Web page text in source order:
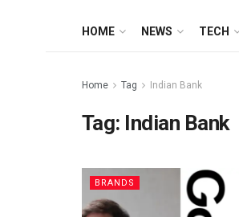
HOME NEWS TECH
Home Tag Indian Bank
Tag: Indian Bank
BRANDS